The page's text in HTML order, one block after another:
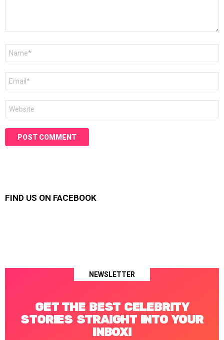
FIND US ON FACEBOOK
NEWSLETTER
GET THE BEST CELEBRITY
STORIES STRAIGHT INTO YOUR
INBOX!